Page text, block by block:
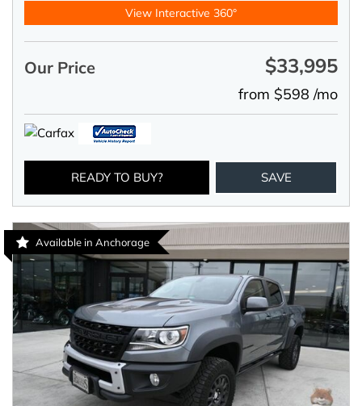
View Interactive 360°
Our Price $33,995
from $598 /mo
READY TO BUY? SAVE
Available in Anchorage